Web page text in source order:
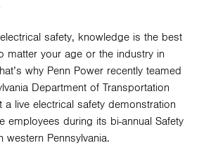
safety, knowledge is the best
matter your age or the industry in
why Penn Power recently teamed
Department of Transportation
a live electrical safety demonstration
employees during its bi-annual Safety
western Pennsylvania.